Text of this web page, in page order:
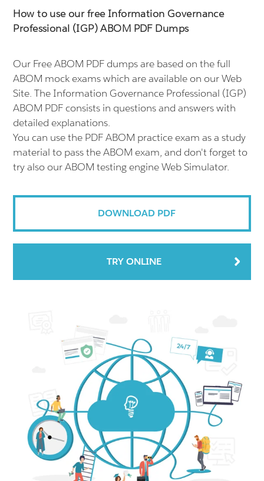
How to use our free Information Governance
Professional (IGP) ABOM PDF Dumps
Our Free ABOM PDF dumps are based on the full
ABOM mock exams which are available on our Web
Site. The Information Governance Professional (IGP)
ABOM PDF consists in questions and answers with
detailed explanations.
You can use the PDF ABOM practice exam as a study
material to pass the ABOM exam, and don't forget to
try also our ABOM testing engine Web Simulator.
DOWNLOAD PDF
TRY ONLINE